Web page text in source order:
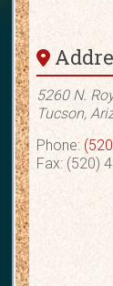
5260 N.
Tucson,
Phone:
Fax: (520)